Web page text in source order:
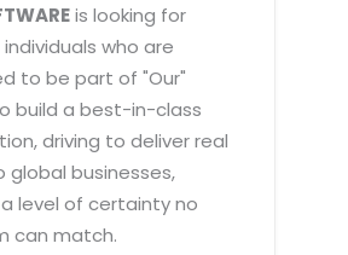
Integration
Presentation
System
is looking for
who are
to be part of "Our"
build a best-in-class
driving to deliver real
global businesses,
level of certainty no
can match.